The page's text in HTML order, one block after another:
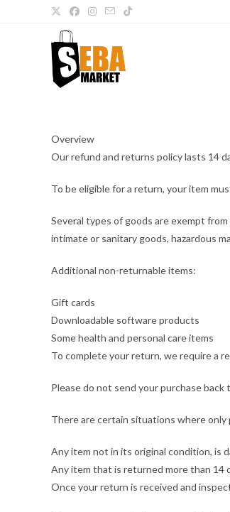
Overview
Our refund and returns policy lasts 14
To be eligible for a return, your item
Several types of goods are exempt
intimate or sanitary goods, hazardous
Additional non-returnable items:
Gift cards
Downloadable software products
Some health and personal care items
To complete your return, we require a
Please do not send your purchase
There are certain situations where
Any item not in its original condition, is
Any item that is returned more than 14
Once your return is received and